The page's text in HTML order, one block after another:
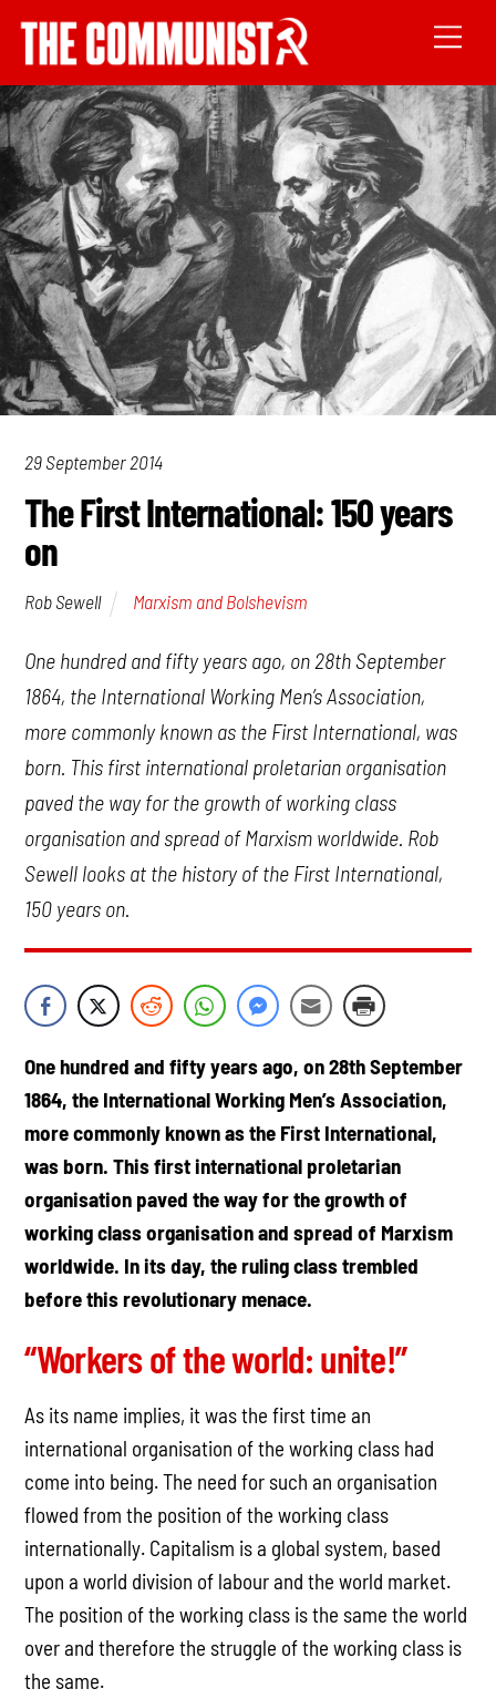
29 September 2014
The First International: 150 years
on
Rob Sewell Marxism and Bolshevism
One hundred and fifty years ago, on 28th September
1864, the International Working Men’s Association,
more commonly known as the First International, was
born. This first international proletarian organisation
paved the way for the growth of working class
organisation and spread of Marxism worldwide. Rob
Sewell looks at the history of the First International,
150 years on.
One hundred and fifty years ago, on 28th September
1864, the International Working Men’s Association,
more commonly known as the First International,
was born. This first international proletarian
organisation paved the way for the growth of
working class organisation and spread of Marxism
worldwide. In its day, the ruling class trembled
before this revolutionary menace.
“Workers of the world: unite!”
As its name implies, it was the first time an
international organisation of the working class had
come into being. The need for such an organisation
flowed from the position of the working class
internationally. Capitalism is a global system, based
upon a world division of labour and the world market.
The position of the working class is the same the world
over and therefore the struggle of the working class is
the same.